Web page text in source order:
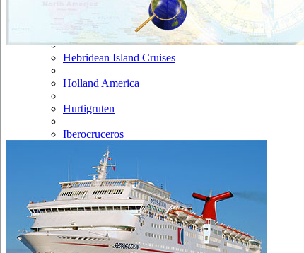
Fred Olsen
Hapag Lloyd
Hebridean Island Cruises
Holland America
Hurtigruten
Iberocruceros
MSC
NCL
Oceania Cruises